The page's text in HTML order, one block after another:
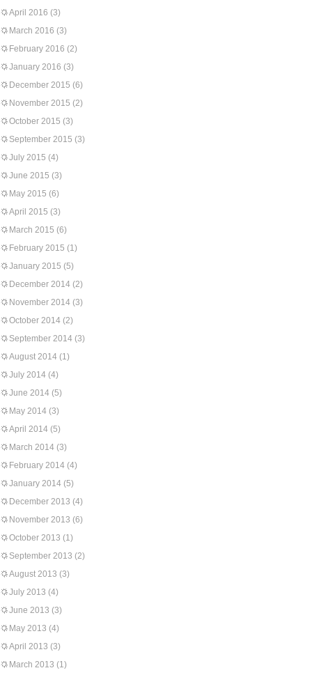
April 2016 (3)
March 2016 (3)
February 2016 (2)
January 2016 (3)
December 2015 (6)
November 2015 (2)
October 2015 (3)
September 2015 (3)
July 2015 (4)
June 2015 (3)
May 2015 (6)
April 2015 (3)
March 2015 (6)
February 2015 (1)
January 2015 (5)
December 2014 (2)
November 2014 (3)
October 2014 (2)
September 2014 (3)
August 2014 (1)
July 2014 (4)
June 2014 (5)
May 2014 (3)
April 2014 (5)
March 2014 (3)
February 2014 (4)
January 2014 (5)
December 2013 (4)
November 2013 (6)
October 2013 (1)
September 2013 (2)
August 2013 (3)
July 2013 (4)
June 2013 (3)
May 2013 (4)
April 2013 (3)
March 2013 (1)